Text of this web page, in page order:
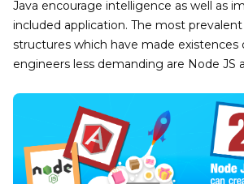
Java encourage intelligence as well as
included application. The most
structures which have made existences
engineers less demanding are Node JS